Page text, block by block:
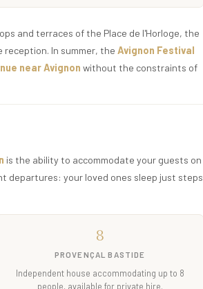
and terraces of the Place de l'Horloge, the
In summer, the Avignon Festival
near Avignon without the constraints of
is the ability to accommodate your guests on
departures: your loved ones sleep just steps
8
PROVENÇAL BASTIDE
Independent house accommodating up to 8
people, available for private hire.